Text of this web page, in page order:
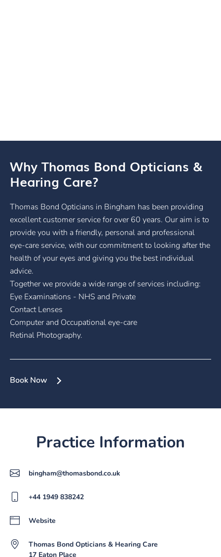
Why Thomas Bond Opticians &
Hearing Care?
Thomas Bond Opticians in Bingham has been providing
excellent customer service for over 60 years. Our aim is to
provide you with a friendly, personal and professional
eye-care service, with our commitment to looking after the
health of your eyes and giving you the best individual
advice.
Together we provide a wide range of services including:
Eye Examinations - NHS and Private
Contact Lenses
Computer and Occupational eye-care
Retinal Photography.
Book Now
Practice Information
bingham@thomasbond.co.uk
+44 1949 838242
Website
Thomas Bond Opticians & Hearing Care
17 Eaton Place